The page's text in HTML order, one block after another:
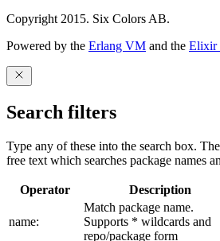
Copyright 2015. Six Colors AB.
Powered by the Erlang VM and the Elixir
Search filters
Type any of these into the search box.
free text which searches package names
Operator Description
name:
Match package name.
Supports * wildcards and
repo/package form